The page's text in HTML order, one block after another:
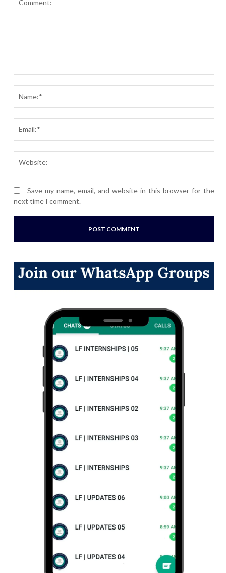
Save my name, email, and website in this browser for the
next time I comment.